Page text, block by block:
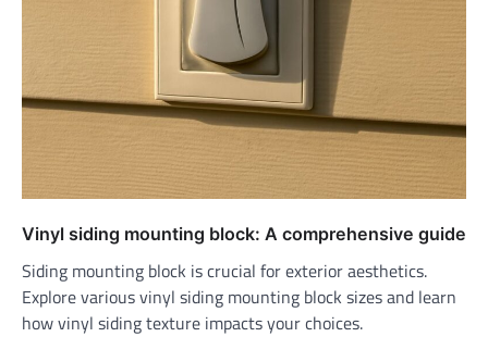
Vinyl siding mounting block: A comprehensive guide
Siding mounting block is crucial for exterior aesthetics.
Explore various vinyl siding mounting block sizes and learn
how vinyl siding texture impacts your choices.